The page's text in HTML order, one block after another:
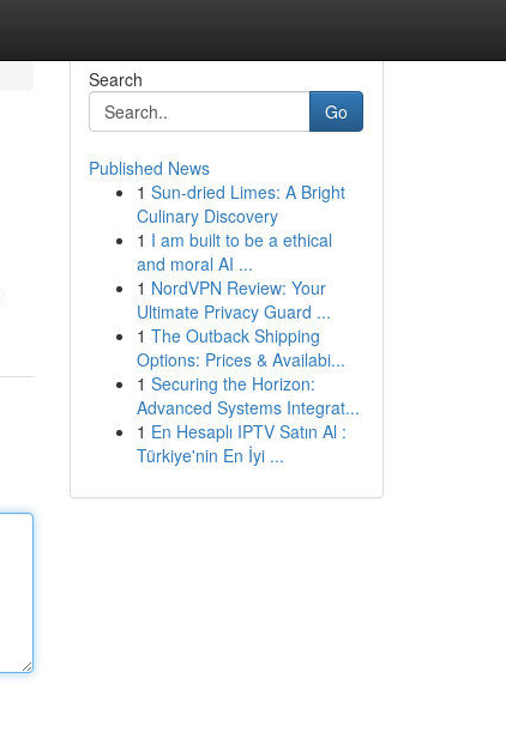
Search
Go
Published News
1 Sun-dried Limes: A Bright
Culinary Discovery
1 I am built to be a ethical
and moral AI ...
1 NordVPN Review: Your
Ultimate Privacy Guard ...
1 The Outback Shipping
Options: Prices & Availabi...
1 Securing the Horizon:
Advanced Systems Integrat...
1 En Hesaplı IPTV Satın Al :
Türkiye'nin En İyi ...